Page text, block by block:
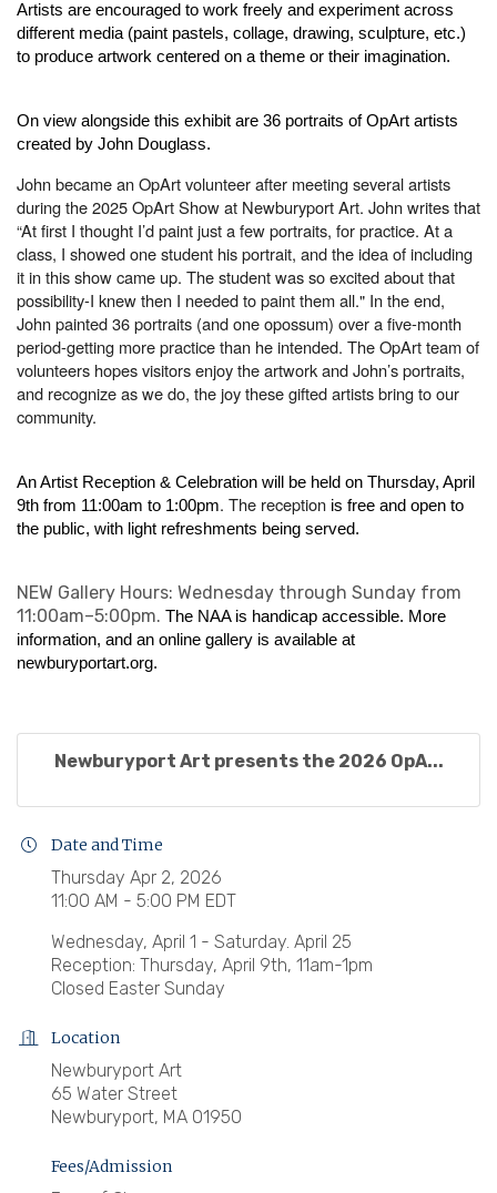
Artists are encouraged to work freely and experiment across
different media (paint pastels, collage, drawing, sculpture, etc.)
to produce artwork centered on a theme or their imagination.
On view alongside this exhibit are 36 portraits of OpArt artists
created by John Douglass.
John became an OpArt volunteer after meeting several artists
during the 2025 OpArt Show at Newburyport Art. John writes that
“At first I thought I’d paint just a few portraits, for practice. At a
class, I showed one student his portrait, and the idea of including
it in this show came up. The student was so excited about that
possibility-I knew then I needed to paint them all." In the end,
John painted 36 portraits (and one opossum) over a five-month
period-getting more practice than he intended. The OpArt team of
volunteers hopes visitors enjoy the artwork and John’s portraits,
and recognize as we do, the joy these gifted artists bring to our
community.
An Artist Reception & Celebration will be held on Thursday, April
9th from 11:00am to 1:00pm. The reception is free and open to
the public, with light refreshments being served.
NEW Gallery Hours: Wednesday through Sunday from
11:00am–5:00pm. The NAA is handicap accessible. More
information, and an online gallery is available at
newburyportart.org.
Newburyport Art presents the 2026 OpA...
Date and Time
Thursday Apr 2, 2026
11:00 AM - 5:00 PM EDT
Wednesday, April 1 - Saturday. April 25
Reception: Thursday, April 9th, 11am-1pm
Closed Easter Sunday
Location
Newburyport Art
65 Water Street
Newburyport, MA 01950
Fees/Admission